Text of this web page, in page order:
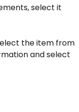
select it
the item from
and select